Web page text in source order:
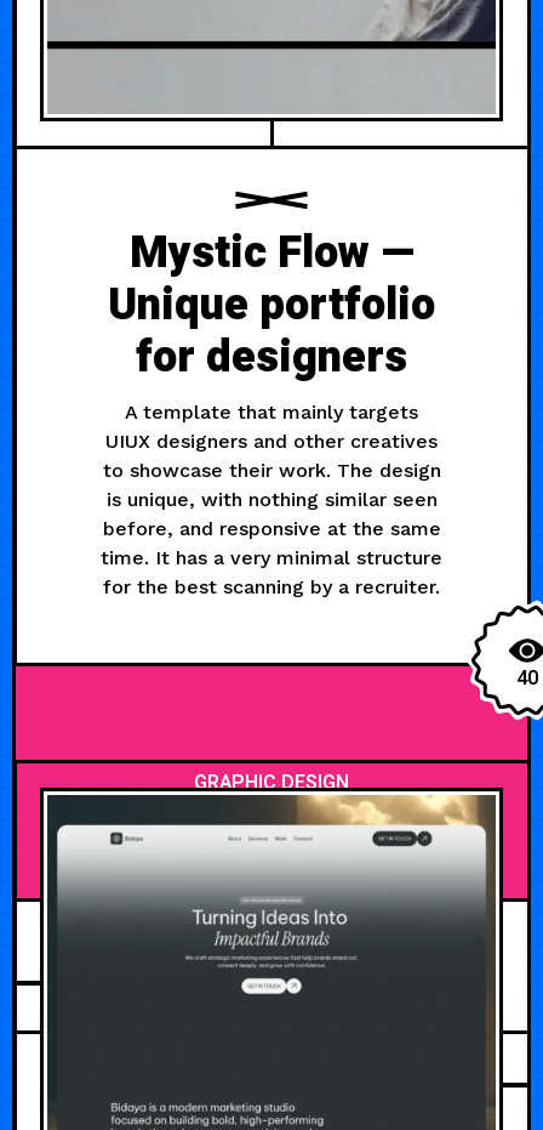
Mystic Flow —
Unique portfolio
for designers
A template that mainly targets
UIUX designers and other creatives
to showcase their work. The design
is unique, with nothing similar seen
before, and responsive at the same
time. It has a very minimal structure
for the best scanning by a recruiter.
40
GRAPHIC DESIGN
JULY 30, 2026